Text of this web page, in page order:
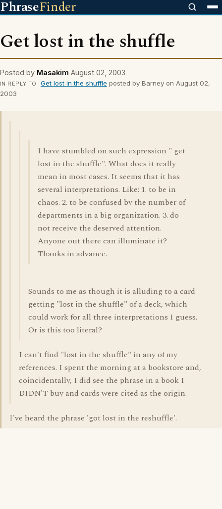
PhraseFinder
Get lost in the shuffle
Posted by Masakim August 02, 2003
IN REPLY TO Get lost in the shuffle posted by Barney on August 02,
2003
I have stumbled on such expression " get
lost in the shuffle". What does it really
mean in most cases. It seems that it has
several interpretations. Like: 1. to be in
chaos. 2. to be confused by the number of
departments in a big organization. 3. do
not receive the deserved attention.
Anyone out there can illuminate it?
Thanks in advance.
Sounds to me as though it is alluding to a card
getting "lost in the shuffle" of a deck, which
could work for all three interpretations I guess.
Or is this too literal?
I can't find "lost in the shuffle" in any of my
references. I spent the morning at a bookstore and,
coincidentally, I did see the phrase in a book I
DIDN'T buy and cards were cited as the origin.
I've heard the phrase 'got lost in the reshuffle'.